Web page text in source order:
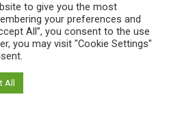
| Copyright © 2026Aviso legal|
de cookies
Acceso
to give you the most
your preferences and
All”, you consent to the use
you may visit "Cookie Settings"
All